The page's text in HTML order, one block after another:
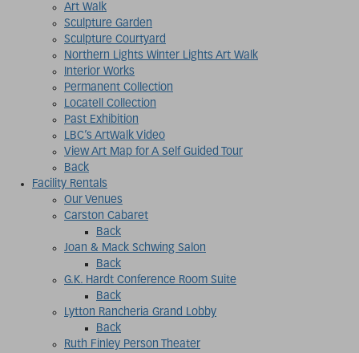
Art Walk
Sculpture Garden
Sculpture Courtyard
Northern Lights Winter Lights Art Walk
Interior Works
Permanent Collection
Locatell Collection
Past Exhibition
LBC’s ArtWalk Video
View Art Map for A Self Guided Tour
Back
Facility Rentals
Our Venues
Carston Cabaret
Back
Joan & Mack Schwing Salon
Back
G.K. Hardt Conference Room Suite
Back
Lytton Rancheria Grand Lobby
Back
Ruth Finley Person Theater